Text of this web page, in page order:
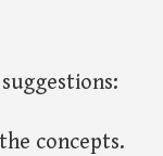
concepts.